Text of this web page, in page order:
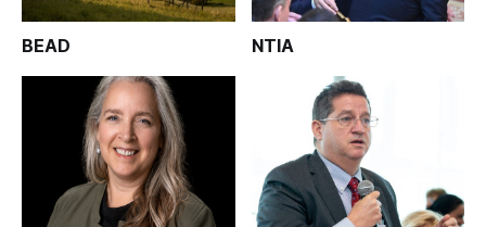
BEAD NTIA